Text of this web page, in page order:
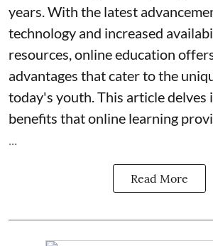
years. With the latest
technology and increased
resources, online education
advantages that cater to the
today's youth. This article delves
benefits that online learning
...
Read More